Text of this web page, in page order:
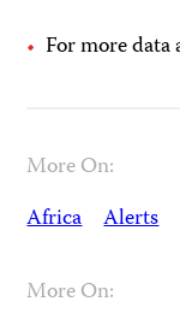
For more
More On:
Africa Alerts
More On: